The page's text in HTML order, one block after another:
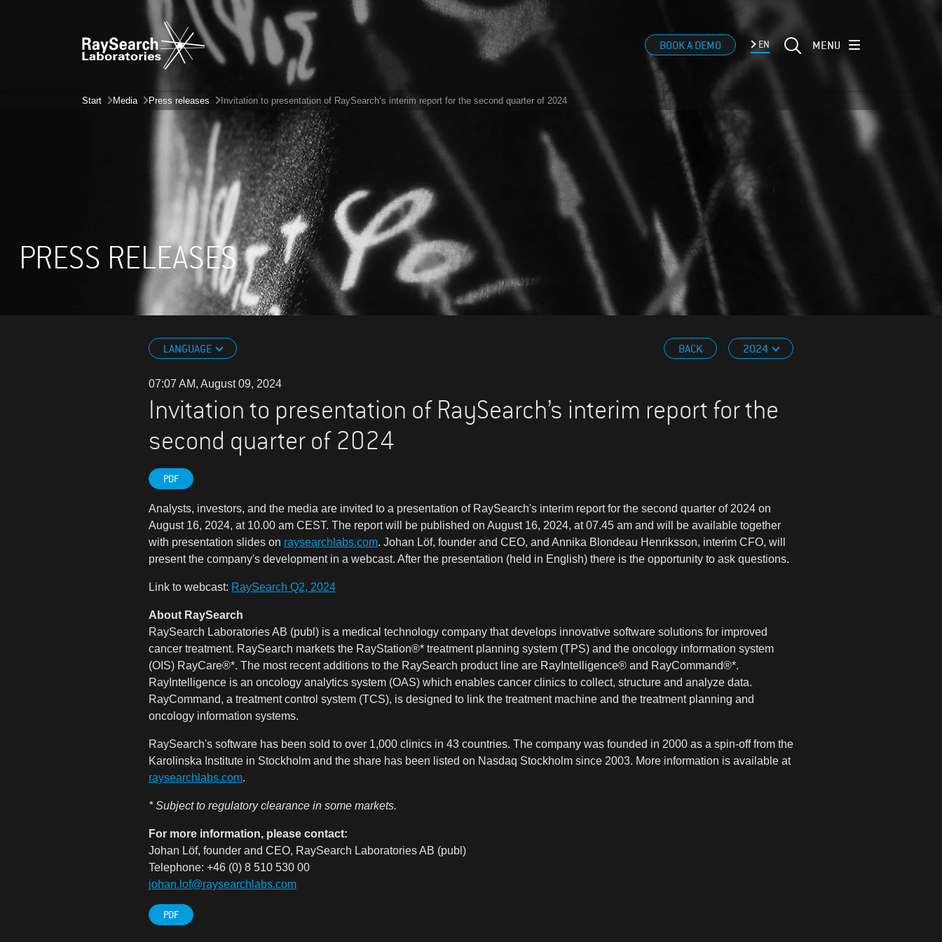
BOOK A DEMO EN MENU
Start Media Press releases Invitation to presentation of RaySearch’s interim report for the second quarter of 2024
PRESS RELEASES
LANGUAGE BACK 2024
07:07 AM, August 09, 2024
Invitation to presentation of RaySearch’s interim report for the
second quarter of 2024
PDF
Analysts, investors, and the media are invited to a presentation of RaySearch's interim report for the second quarter of 2024 on
August 16, 2024, at 10.00 am CEST. The report will be published on August 16, 2024, at 07.45 am and will be available together
with presentation slides on raysearchlabs.com. Johan Löf, founder and CEO, and Annika Blondeau Henriksson, interim CFO, will
present the company's development in a webcast. After the presentation (held in English) there is the opportunity to ask questions.
Link to webcast: RaySearch Q2, 2024
About RaySearch
RaySearch Laboratories AB (publ) is a medical technology company that develops innovative software solutions for improved
cancer treatment. RaySearch markets the RayStation®* treatment planning system (TPS) and the oncology information system
(OIS) RayCare®*. The most recent additions to the RaySearch product line are RayIntelligence® and RayCommand®*.
RayIntelligence is an oncology analytics system (OAS) which enables cancer clinics to collect, structure and analyze data.
RayCommand, a treatment control system (TCS), is designed to link the treatment machine and the treatment planning and
oncology information systems.
RaySearch's software has been sold to over 1,000 clinics in 43 countries. The company was founded in 2000 as a spin-off from the
Karolinska Institute in Stockholm and the share has been listed on Nasdaq Stockholm since 2003. More information is available at
raysearchlabs.com.
* Subject to regulatory clearance in some markets.
For more information, please contact:
Johan Löf, founder and CEO, RaySearch Laboratories AB (publ)
Telephone: +46 (0) 8 510 530 00
johan.lof@raysearchlabs.com
PDF